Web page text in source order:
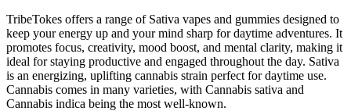
TribeTokes offers a range of Sativa vapes and gummies designed to
keep your energy up and your mind sharp for daytime adventures. It
promotes focus, creativity, mood boost, and mental clarity, making it
ideal for staying productive and engaged throughout the day. Sativa
is an energizing, uplifting cannabis strain perfect for daytime use.
Cannabis comes in many varieties, with Cannabis sativa and
Cannabis indica being the most well-known.